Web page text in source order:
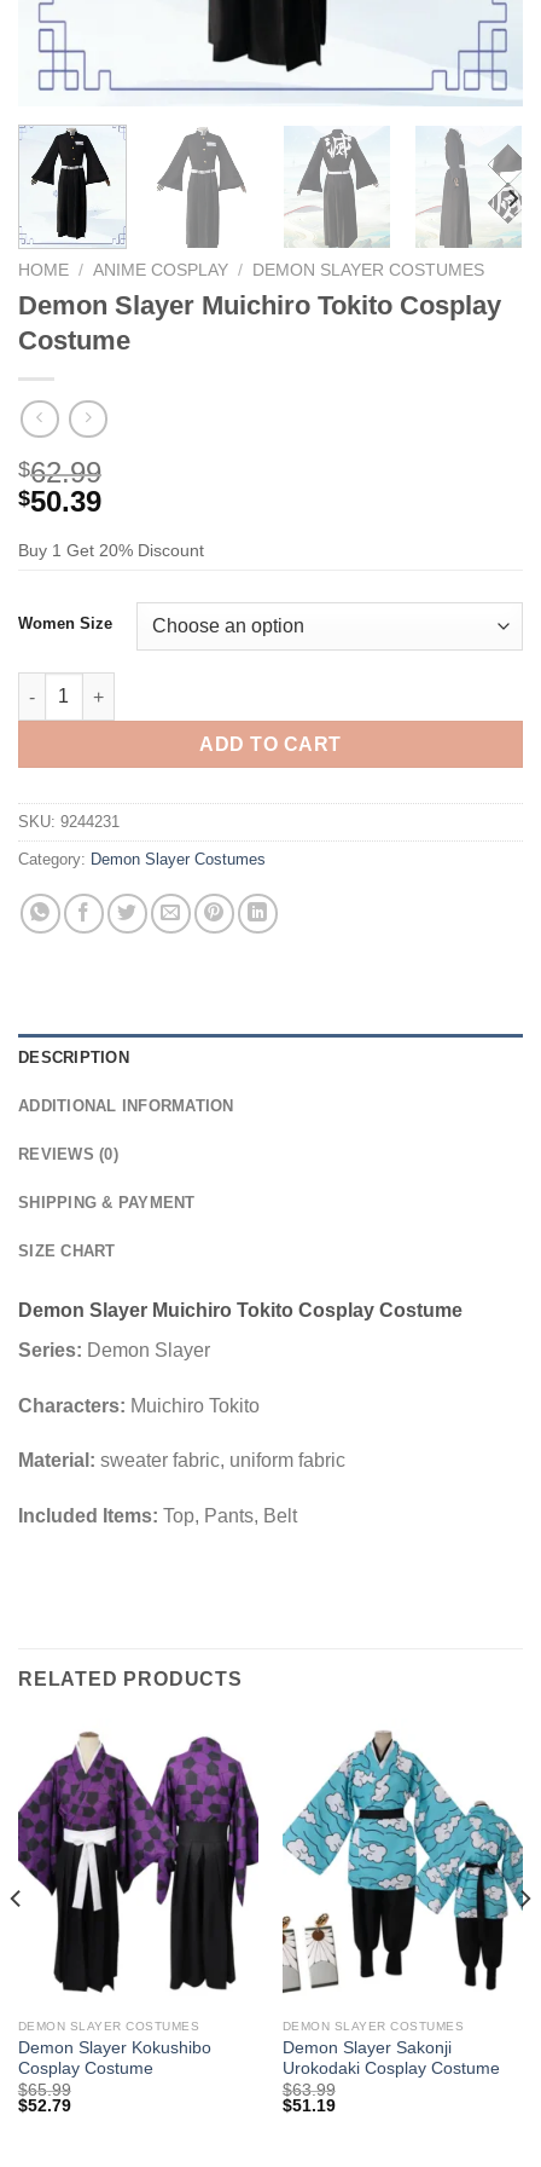
HOME / ANIME COSPLAY / DEMON SLAYER COSTUMES
Demon Slayer Muichiro Tokito Cosplay
Costume
$62.99
$50.39
Buy 1 Get 20% Discount
Women Size
Demon Slayer Muichiro Tokito Cosplay Costume quantity
ADD TO CART
SKU: 9244231
Category: Demon Slayer Costumes
DESCRIPTION
ADDITIONAL INFORMATION
REVIEWS (0)
SHIPPING & PAYMENT
SIZE CHART
Demon Slayer Muichiro Tokito Cosplay Costume
Series: Demon Slayer
Characters: Muichiro Tokito
Material: sweater fabric, uniform fabric
Included Items: Top, Pants, Belt
RELATED PRODUCTS
DEMON SLAYER COSTUMES
Demon Slayer Kokushibo
Cosplay Costume
$65.99
$52.79
DEMON SLAYER COSTUMES
Demon Slayer Sakonji
Urokodaki Cosplay Costume
$63.99
$51.19